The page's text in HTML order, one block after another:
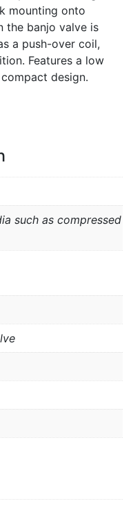
mounting onto
the banjo valve is
a push-over coil,
Features a low
design.
such as compressed